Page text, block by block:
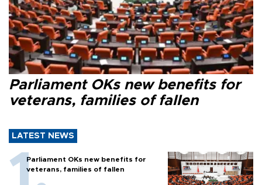
Parliament OKs new benefits for
veterans, families of fallen
LATEST NEWS
Parliament OKs new benefits for
veterans, families of fallen